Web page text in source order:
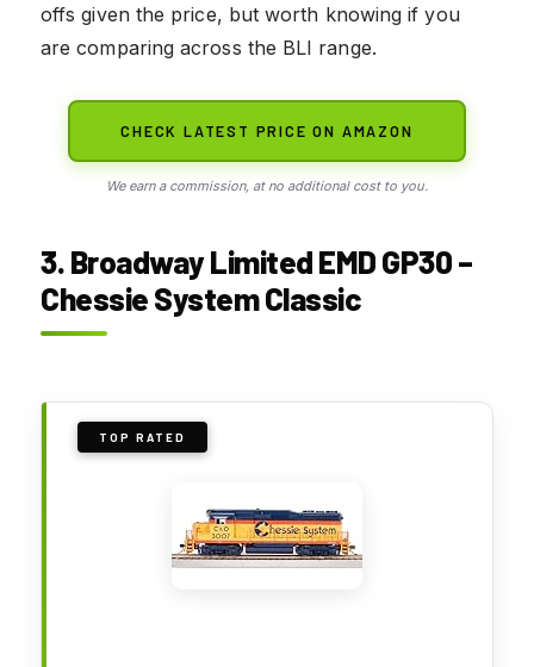
offs given the price, but worth knowing if you
are comparing across the BLI range.
CHECK LATEST PRICE ON AMAZON
We earn a commission, at no additional cost to you.
3. Broadway Limited EMD GP30 –
Chessie System Classic
TOP RATED